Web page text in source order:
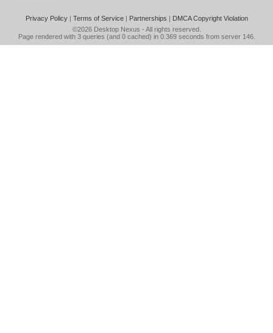
Privacy Policy| Terms of Service| Partnerships | DMCA Copyright Violation
©2026 Desktop Nexus - All rights reserved.
Page rendered with 3 queries (and 0 cached) in 0.369 seconds from server 146.